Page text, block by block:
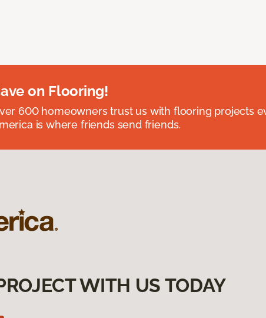
on Flooring!
600 homeowners trust us with flooring projects
is where friends send friends.
WITH US TODAY